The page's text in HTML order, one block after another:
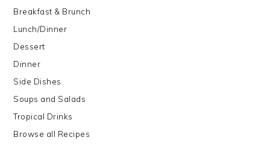
Breakfast & Brunch
Lunch/Dinner
Dessert
Dinner
Side Dishes
Soups and Salads
Tropical Drinks
Browse all Recipes